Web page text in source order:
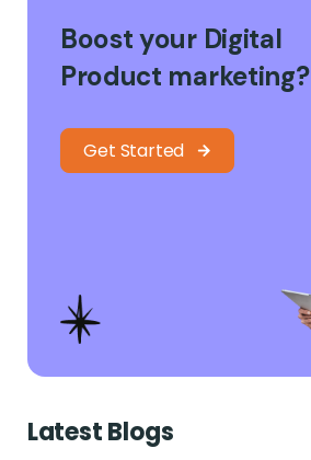
Boost your Digital
Product marketing?
Get Started
Latest Blogs